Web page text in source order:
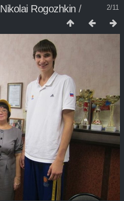
2/11
Nikolai Rogozhkin /